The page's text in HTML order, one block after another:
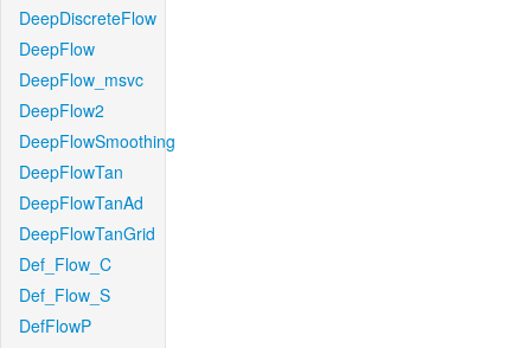
DeepDiscreteFlow
DeepFlow
DeepFlow_msvc
DeepFlow2
DeepFlowSmoothing
DeepFlowTan
DeepFlowTanAd
DeepFlowTanGrid
Def_Flow_C
Def_Flow_S
DefFlowP